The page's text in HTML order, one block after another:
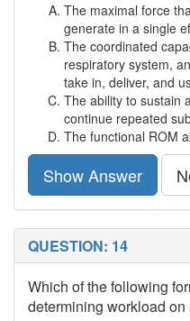
The maximal force
generate in a single
The coordinated
respiratory system,
take in, deliver, and
The ability to sustain
continue repeated
The functional ROM
Show Answer
QUESTION: 14
Which of the following
determining workload